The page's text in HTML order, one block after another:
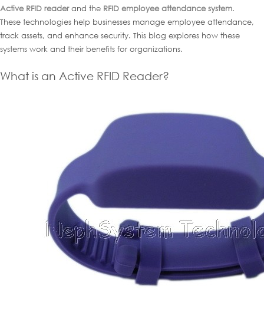
Active RFID readerand the RFID employee attendance system.
These technologies help businesses manage employee attendance,
track assets, and enhance security. This blog explores how these
systems work and their benefits for organizations.
What is an Active RFID Reader?